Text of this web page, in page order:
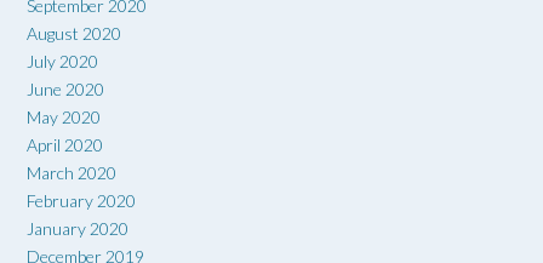
September 2020
August 2020
July 2020
June 2020
May 2020
April 2020
March 2020
February 2020
January 2020
December 2019